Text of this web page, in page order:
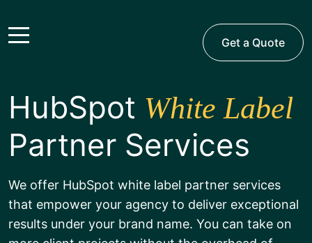
Get a Quote
HubSpot White Label
Partner Services
We offer HubSpot white label partner services
that empower your agency to deliver exceptional
results under your brand name. You can take on